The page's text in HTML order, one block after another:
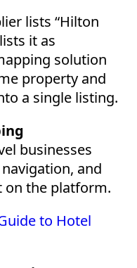
lists “Hilton
it as
solution
property and
a single listing.
businesses
and
on the platform.
to Hotel